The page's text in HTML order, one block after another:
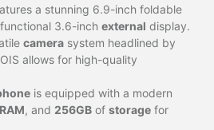
a stunning 6.9-inch foldable
3.6-inch external display.
camera system headlined by
allows for high-quality
is equipped with a modern
, and 256GB of storage for